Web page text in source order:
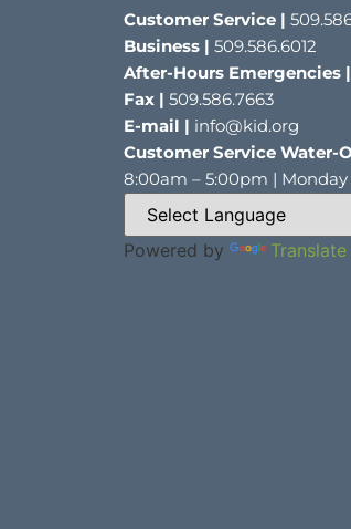
Customer Service |
Business | 509.586.6012
After-Hours Emergencies |
Fax | 509.586.7663
E-mail | info@kid.org
Customer Service Water-
8:00am – 5:00pm | Monday
Powered by Translate